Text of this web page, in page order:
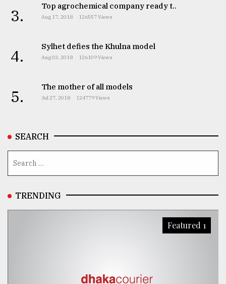
all
July
27,
From
Triumph
17,
ADVERTISE
3. Top agrochemical company ready t..
Aug 17, 2018 126557 Views
4. Sylhet defies the Khulna model
Aug 03, 2018 126109 Views
5. The mother of all models
Jul 27, 2018 124779 Views
SEARCH
TRENDING
Featured 1